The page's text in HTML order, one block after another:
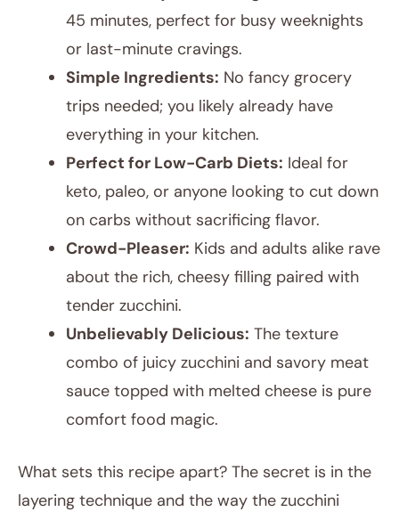
45 minutes, perfect for busy weeknights
or last-minute cravings.
Simple Ingredients: No fancy grocery
trips needed; you likely already have
everything in your kitchen.
Perfect for Low-Carb Diets: Ideal for
keto, paleo, or anyone looking to cut down
on carbs without sacrificing flavor.
Crowd-Pleaser: Kids and adults alike rave
about the rich, cheesy filling paired with
tender zucchini.
Unbelievably Delicious: The texture
combo of juicy zucchini and savory meat
sauce topped with melted cheese is pure
comfort food magic.
What sets this recipe apart? The secret is in the
layering technique and the way the zucchini